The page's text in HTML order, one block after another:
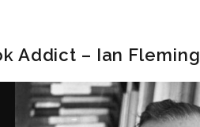
Addict – Ian Fleming